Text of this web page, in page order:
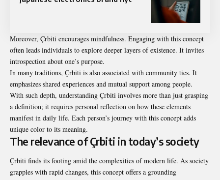
Moreover, Çrbiti encourages mindfulness. Engaging with this concept
often leads individuals to explore deeper layers of existence. It invites
introspection about one’s purpose.
In many traditions, Çrbiti is also associated with community ties. It
emphasizes shared experiences and mutual support among people.
With such depth, understanding Çrbiti involves more than just grasping
a definition; it requires personal reflection on how these elements
manifest in daily life. Each person’s journey with this concept adds
unique color to its meaning.
The relevance of Çrbiti in today’s society
Çrbiti finds its footing amid the complexities of modern life. As society
grapples with rapid changes, this concept offers a grounding